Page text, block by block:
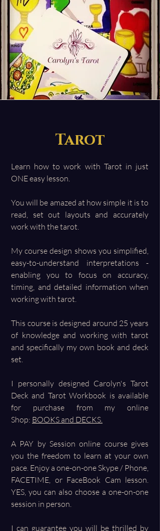
Tarot
Learn how to work with Tarot in just
ONE easy lesson.
You will be amazed at how simple it is to
read, set out layouts and accurately
work with the tarot.
My course design shows you simplified,
easy-to-understand interpretations -
enabling you to focus on accuracy,
timing, and detailed information when
working with tarot.
This course is designed around 25 years
of knowledge and working with tarot
and specifically my own book and deck
set.
I personally designed Carolyn's Tarot
Deck and Tarot Workbook is available
for purchase from my online
Shop: BOOKS and DECKS.
A PAY by Session online course gives
you the freedom to learn at your own
pace. Enjoy a one-on-one Skype / Phone,
FACETIME, or FaceBook Cam lesson.
YES, you can also choose a one-on-one
session in person.
I can guarantee you will be thrilled by